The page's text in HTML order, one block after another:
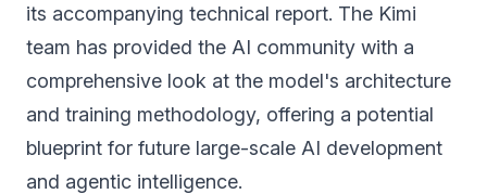
its accompanying technical report. The Kimi
team has provided the AI community with a
comprehensive look at the model's architecture
and training methodology, offering a potential
blueprint for future large-scale AI development
and agentic intelligence.